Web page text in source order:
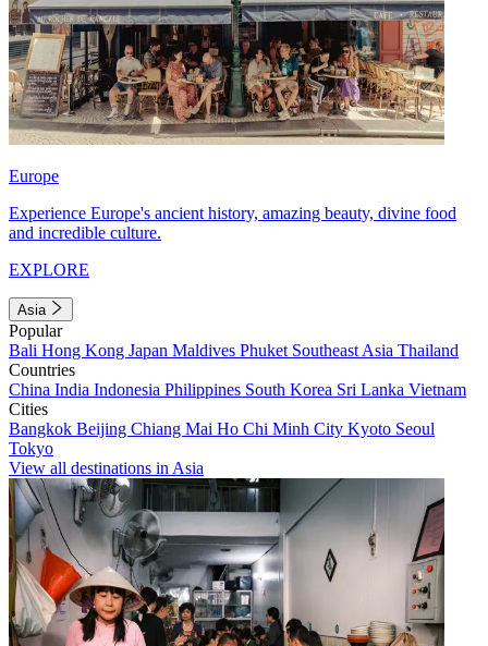
Europe
Experience Europe's ancient history, amazing beauty, divine food
and incredible culture.
EXPLORE
Asia
Popular
Bali Hong Kong Japan Maldives Phuket Southeast Asia Thailand
Countries
China India Indonesia Philippines South Korea Sri Lanka Vietnam
Cities
Bangkok Beijing Chiang Mai Ho Chi Minh City Kyoto Seoul
Tokyo
View all destinations in Asia